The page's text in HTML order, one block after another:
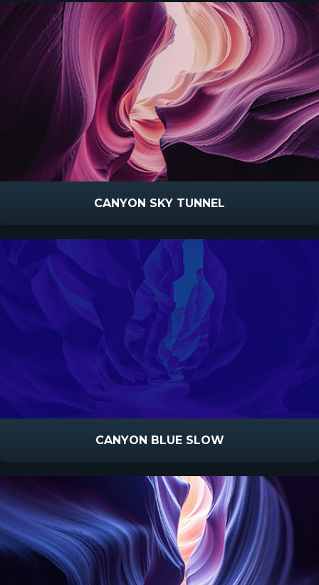
CANYON SKY TUNNEL
CANYON BLUE SLOW